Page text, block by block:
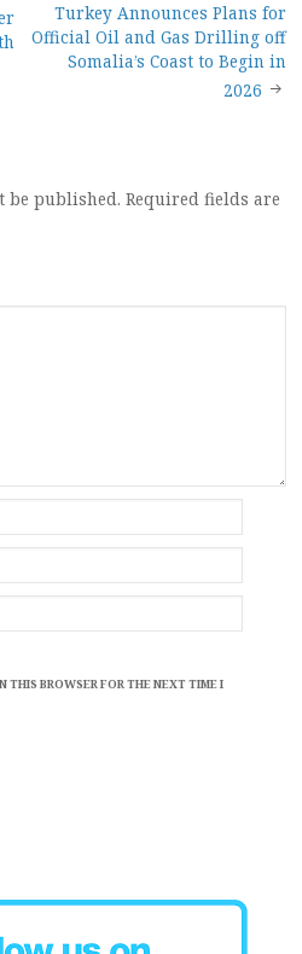
Turkey Announces Plans for
Official Oil and Gas Drilling off
Somalia’s Coast to Begin in
2026
be published. Required fields are
THIS BROWSER FOR THE NEXT TIME I